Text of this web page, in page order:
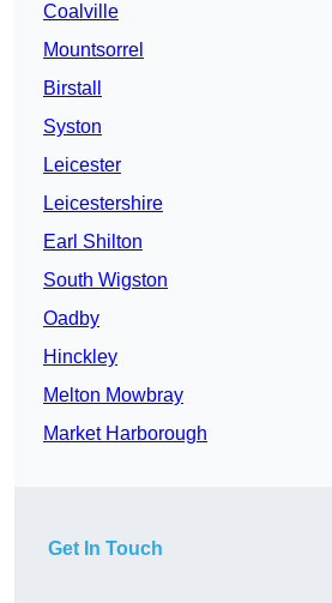
Coalville
Mountsorrel
Birstall
Syston
Leicester
Leicestershire
Earl Shilton
South Wigston
Oadby
Hinckley
Melton Mowbray
Market Harborough
Get In Touch